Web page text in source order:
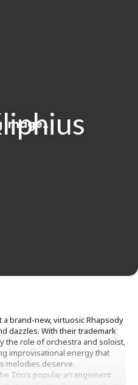
brand-new, virtuosic Rhapsody
dazzles. With their trademark
the role of orchestra and soloist,
improvisational energy that
melodies deserve.
Trio’s popular arrangement